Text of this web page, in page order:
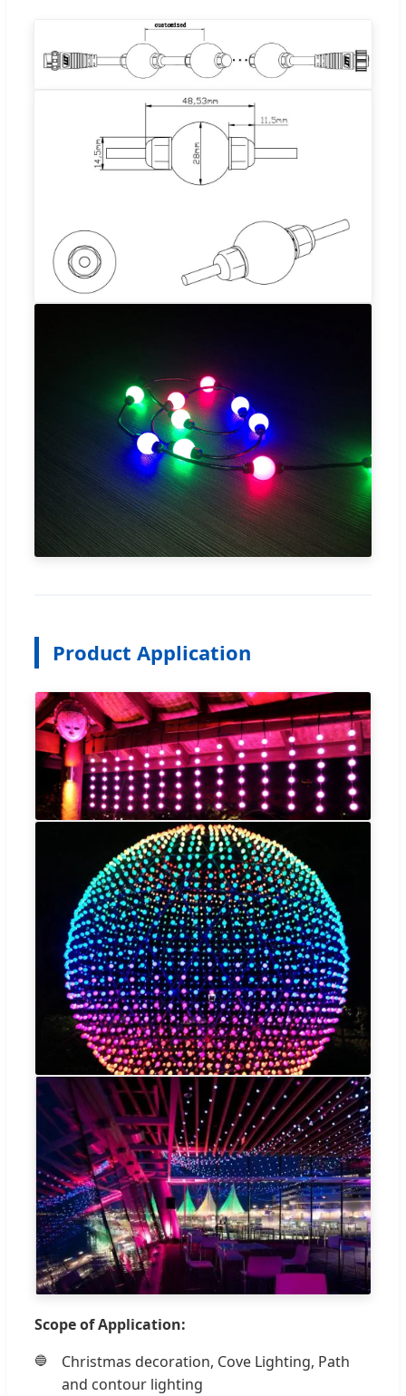
Product Application
Scope of Application:
Christmas decoration, Cove Lighting, Path
and contour lighting